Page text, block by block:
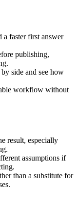
a faster first answer
publishing,
side and see how
workflow without
result, especially
assumptions if
than a substitute for